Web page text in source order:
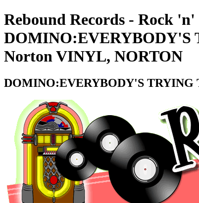
Rebound Records - Rock
DOMINO:EVERYBODY'S
Norton VINYL, NORTON
DOMINO:EVERYBODY'S TRYING